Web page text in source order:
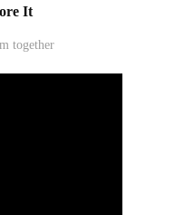
It
together